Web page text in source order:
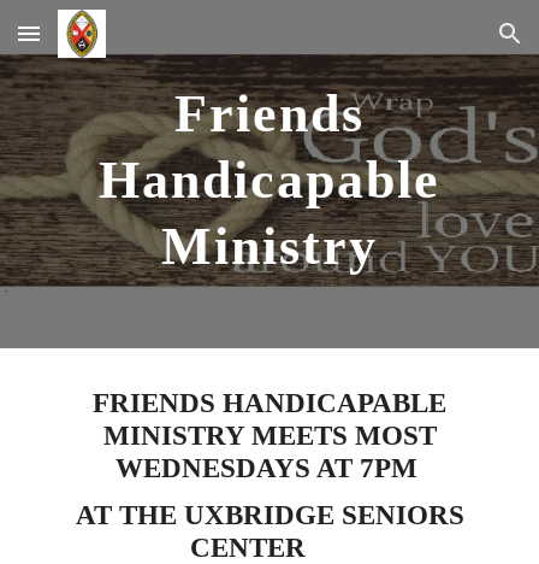
Skip to main content Skip to navigation
Friends
Handicapable
Ministry
FRIENDS HANDICAPABLE
MINISTRY MEETS MOST
WEDNESDAYS AT 7PM
AT THE UXBRIDGE SENIORS
CENTER